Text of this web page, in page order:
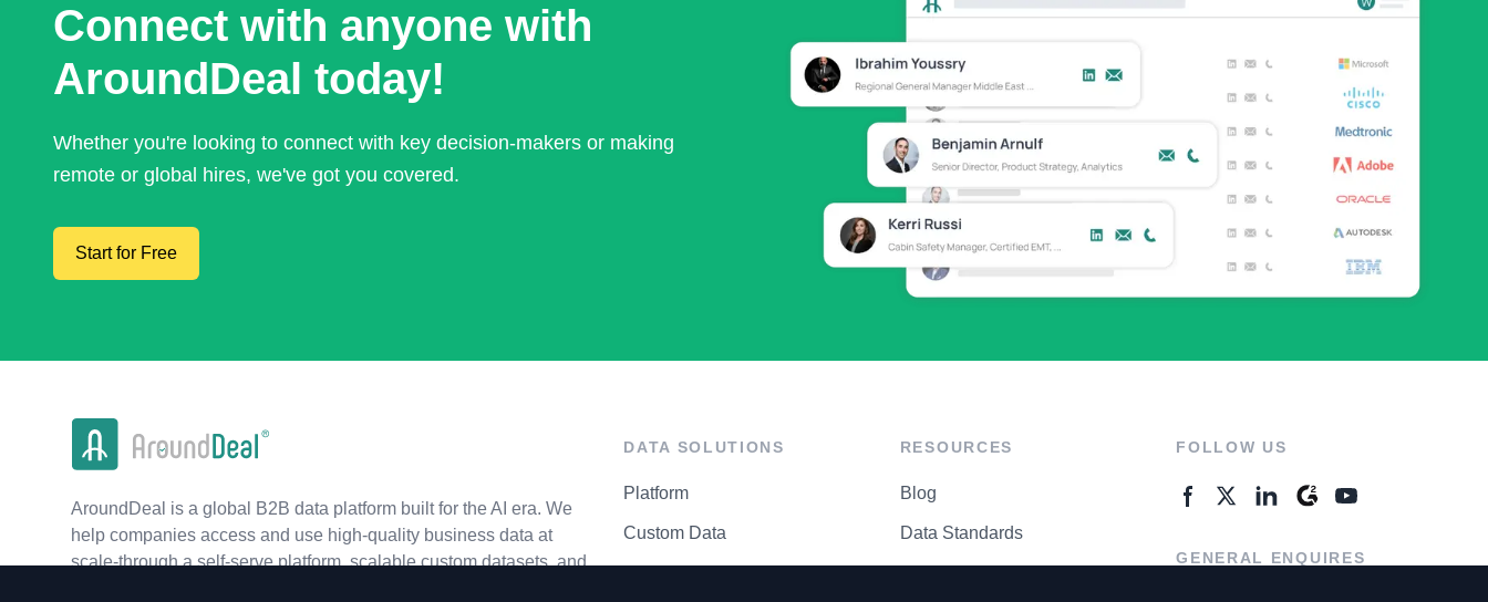
Connect with anyone with
AroundDeal today!
Whether you're looking to connect with key decision-makers or making
remote or global hires, we've got you covered.
Start for Free
AroundDeal is a global B2B data platform built for the AI era. We
help companies access and use high-quality business data at
scale-through a self-serve platform, scalable custom datasets, and
DATA SOLUTIONS
Platform
Custom Data
RESOURCES
Blog
Data Standards
FOLLOW US
GENERAL ENQUIRES